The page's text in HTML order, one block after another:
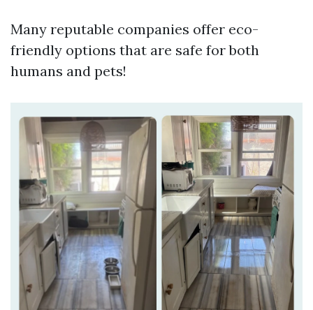
Many reputable companies offer eco-
friendly options that are safe for both
humans and pets!